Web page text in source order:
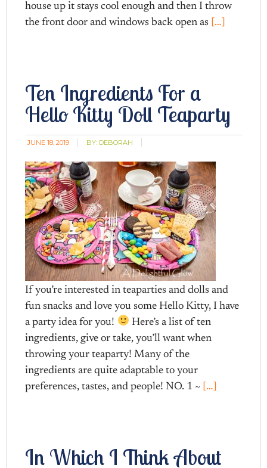
house up it stays cool enough and then I throw
the front door and windows back open as […]
Ten Ingredients For a
Hello Kitty Doll Teaparty
JUNE 18, 2019 BY: DEBORAH
If you’re interested in teaparties and dolls and
fun snacks and love you some Hello Kitty, I have
a party idea for you!
Here’s a list of ten
ingredients, give or take, you’ll want when
throwing your teaparty! Many of the
ingredients are quite adaptable to your
preferences, tastes, and people! NO. 1 ~ […]
In Which I Think About